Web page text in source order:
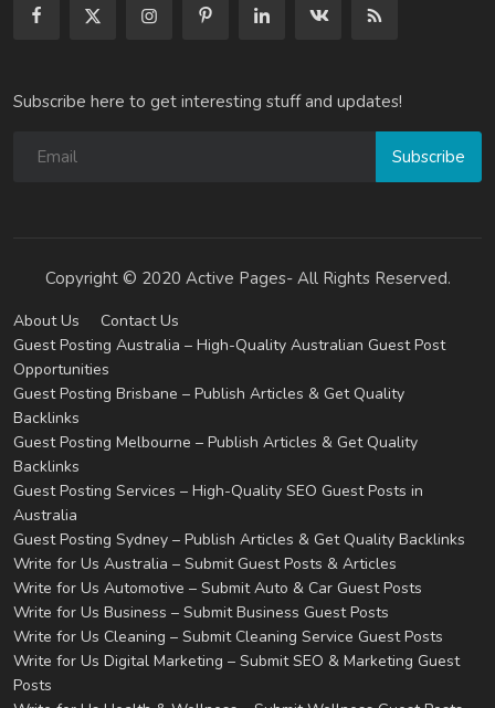
Subscribe here to get interesting stuff and updates!
Subscribe
Copyright © 2020 Active Pages- All Rights Reserved.
About Us
Contact Us
Guest Posting Australia – High-Quality Australian Guest Post
Opportunities
Guest Posting Brisbane – Publish Articles & Get Quality
Backlinks
Guest Posting Melbourne – Publish Articles & Get Quality
Backlinks
Guest Posting Services – High-Quality SEO Guest Posts in
Australia
Guest Posting Sydney – Publish Articles & Get Quality Backlinks
Write for Us Australia – Submit Guest Posts & Articles
Write for Us Automotive – Submit Auto & Car Guest Posts
Write for Us Business – Submit Business Guest Posts
Write for Us Cleaning – Submit Cleaning Service Guest Posts
Write for Us Digital Marketing – Submit SEO & Marketing Guest
Posts